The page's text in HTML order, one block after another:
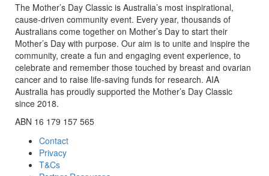
The Mother’s Day Classic is Australia’s most inspirational,
cause-driven community event. Every year, thousands of
Australians come together on Mother’s Day to start their
Mother’s Day with purpose. Our aim is to unite and inspire the
community, create a fun and engaging event experience, to
celebrate and remember those touched by breast and ovarian
cancer and to raise life-saving funds for research. AIA
Australia has proudly supported the Mother’s Day Classic
since 2018.
ABN 16 179 157 565
Contact
Privacy
T&Cs